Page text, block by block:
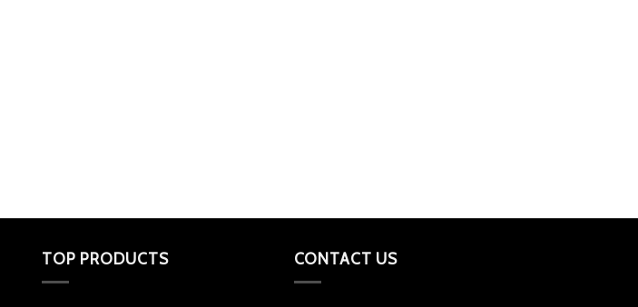
TOP PRODUCTS CONTACT US